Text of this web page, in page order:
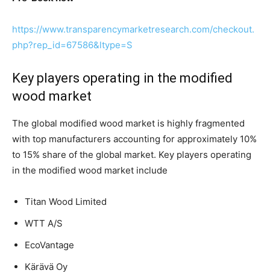
https://www.transparencymarketresearch.com/checkout.
php?rep_id=67586&ltype=S
Key players operating in the modified
wood market
The global modified wood market is highly fragmented
with top manufacturers accounting for approximately 10%
to 15% share of the global market. Key players operating
in the modified wood market include
Titan Wood Limited
WTT A/S
EcoVantage
Kärävä Oy